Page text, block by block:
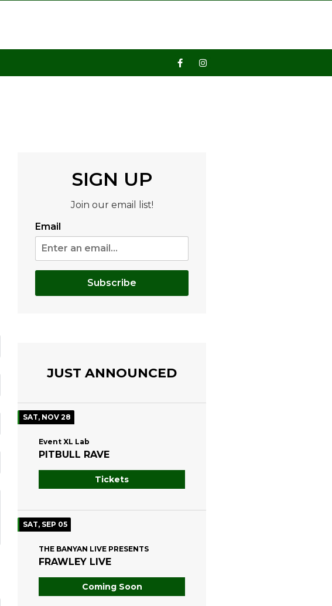
SIGN UP
Join our email list!
Email
Subscribe
JUST ANNOUNCED
SAT, NOV 28
Event XL Lab
PITBULL RAVE
Tickets
SAT, SEP 05
THE BANYAN LIVE PRESENTS
FRAWLEY LIVE
Coming Soon